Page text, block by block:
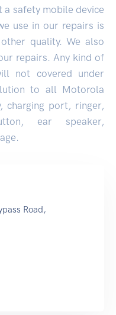
a safety mobile device
use in our repairs is
quality. We also
repairs. Any kind of
not covered under
to all Motorola
charging port, ringer,
ear speaker,
Road,